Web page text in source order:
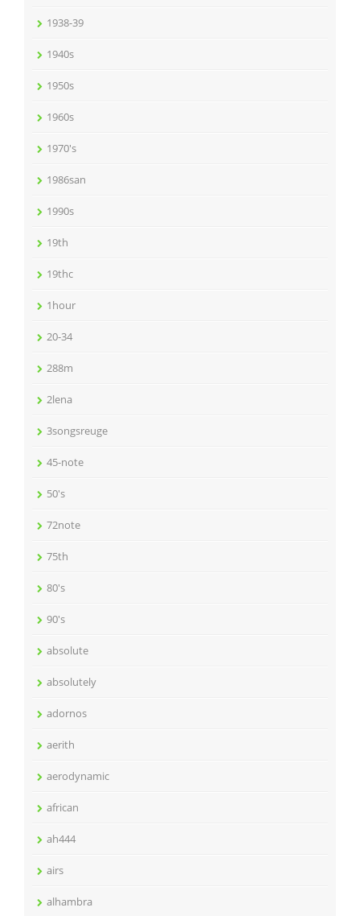
1938-39
1940s
1950s
1960s
1970's
1986san
1990s
19th
19thc
1hour
20-34
288m
2lena
3songsreuge
45-note
50's
72note
75th
80's
90's
absolute
absolutely
adornos
aerith
aerodynamic
african
ah444
airs
alhambra